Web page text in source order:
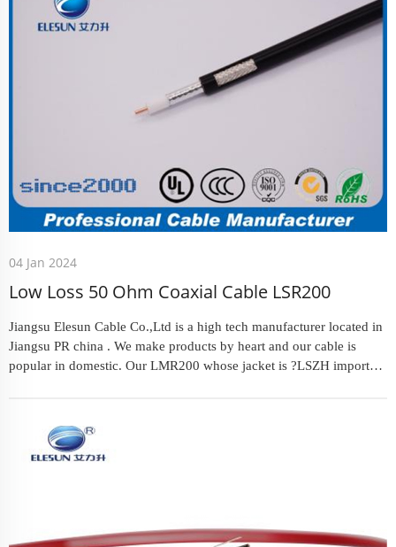
04 Jan 2024
Low Loss 50 Ohm Coaxial Cable LSR200
Jiangsu Elesun Cable Co.,Ltd is a high tech manufacturer located in
Jiangsu PR china . We make products by heart and our cable is
popular in domestic. Our LMR200 whose jacket is ?LSZH imported